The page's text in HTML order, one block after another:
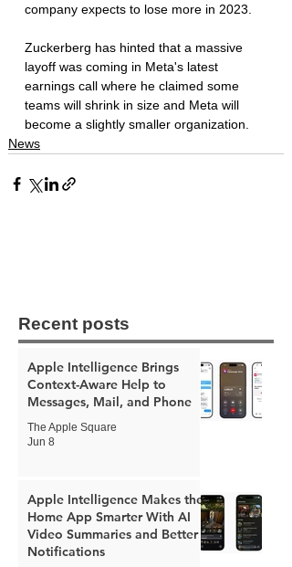
company expects to lose more in 2023.
Zuckerberg has hinted that a massive
layoff was coming in Meta's latest
earnings call where he claimed some
teams will shrink in size and Meta will
become a slightly smaller organization.
News
Recent posts
Apple Intelligence Brings
Context-Aware Help to
Messages, Mail, and Phone
The Apple Square
Jun 8
Apple Intelligence Makes the
Home App Smarter With AI
Video Summaries and Better
Notifications